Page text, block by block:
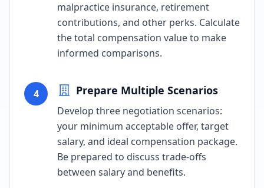
malpractice insurance, retirement
contributions, and other perks. Calculate
the total compensation value to make
informed comparisons.
4 Prepare Multiple Scenarios
Develop three negotiation scenarios:
your minimum acceptable offer, target
salary, and ideal compensation package.
Be prepared to discuss trade-offs
between salary and benefits.